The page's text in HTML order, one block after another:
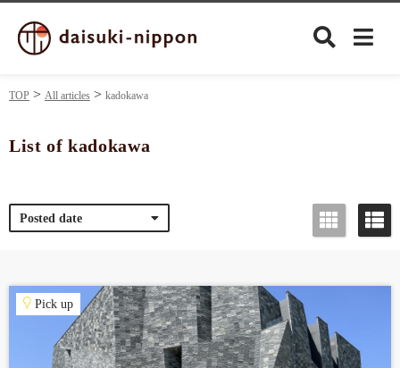
Food&Drink
Travel
Privacy policy
TOP All articles kadokawa
List of kadokawa
Posted date
Pick up